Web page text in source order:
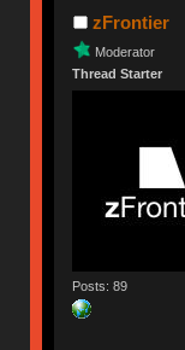
zFrontier
Moderator
Thread Starter
Posts: 89